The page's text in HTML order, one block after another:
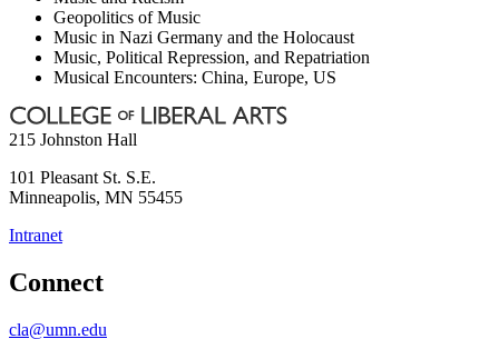
Geopolitics of Music
Music in Nazi Germany and the Holocaust
Music, Political Repression, and Repatriation
Musical Encounters: China, Europe, US
215 Johnston Hall
101 Pleasant St. S.E.
Minneapolis, MN 55455
Intranet
Connect
cla@umn.edu